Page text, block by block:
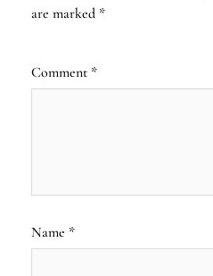
are marked *
Comment *
Name *